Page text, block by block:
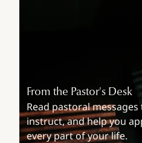
From the Pastor's Desk
Read pastoral
instruct, and help you
every part of your life.